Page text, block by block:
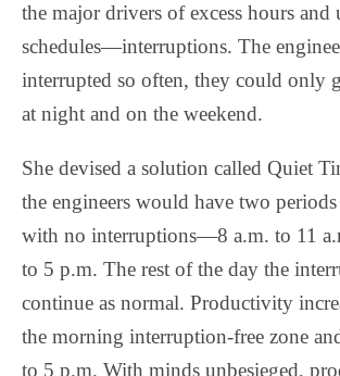
the major drivers of excess hours and
schedules—interruptions. The
interrupted so often, they could only
at night and on the weekend.
She devised a solution called Quiet
the engineers would have two
with no interruptions—8 a.m. to 11
to 5 p.m. The rest of the day the
continue as normal. Productivity
the morning interruption-free zone
to 5 p.m. With minds unbesieged,